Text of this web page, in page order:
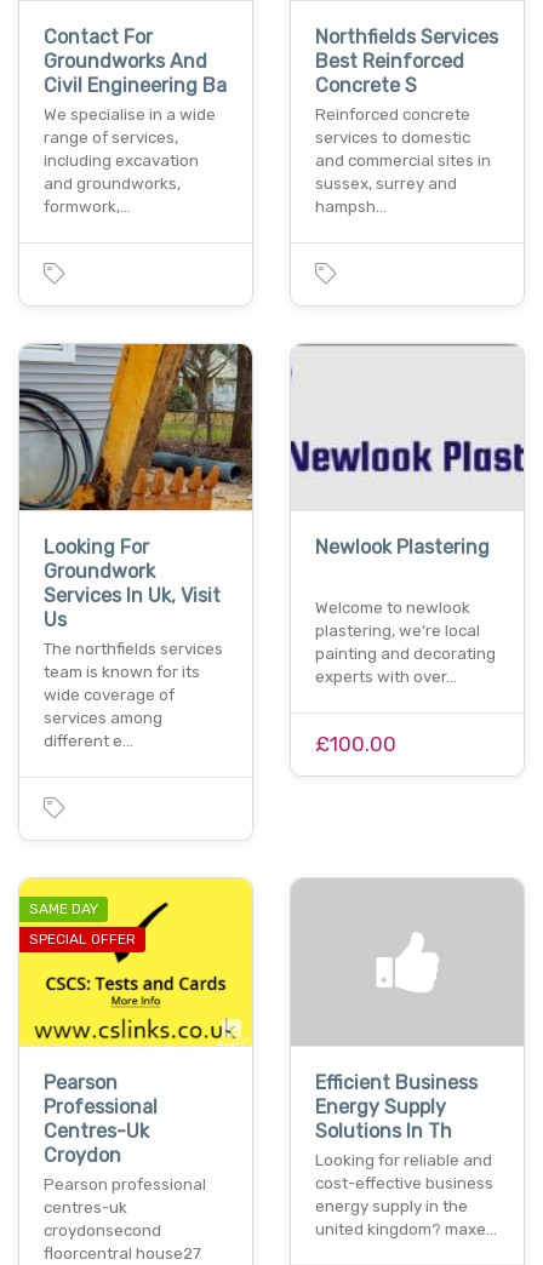
Contact For
Groundworks And
Civil Engineering Ba
We specialise in a wide
range of services,
including excavation
and groundworks,
formwork,…
Northfields Services
Best Reinforced
Concrete S
Reinforced concrete
services to domestic
and commercial sites in
sussex, surrey and
hampsh…
Looking For
Groundwork
Services In Uk, Visit
Us
The northfields services
team is known for its
wide coverage of
services among
different e…
Newlook Plastering
Welcome to newlook
plastering, we’re local
painting and decorating
experts with over…
£100.00
SAME DAY
SPECIAL OFFER
Pearson
Professional
Centres-Uk
Croydon
Pearson professional
centres-uk
croydonsecond
floorcentral house27
Efficient Business
Energy Supply
Solutions In Th
Looking for reliable and
cost-effective business
energy supply in the
united kingdom? maxe…